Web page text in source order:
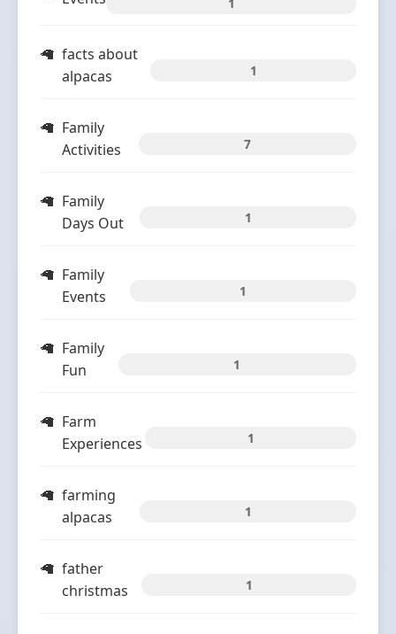
facts about
alpacas
1
Family
Activities
7
Family
Days Out
1
Family
Events
1
Family
Fun
1
Farm
Experiences
1
farming
alpacas
1
father
christmas
1